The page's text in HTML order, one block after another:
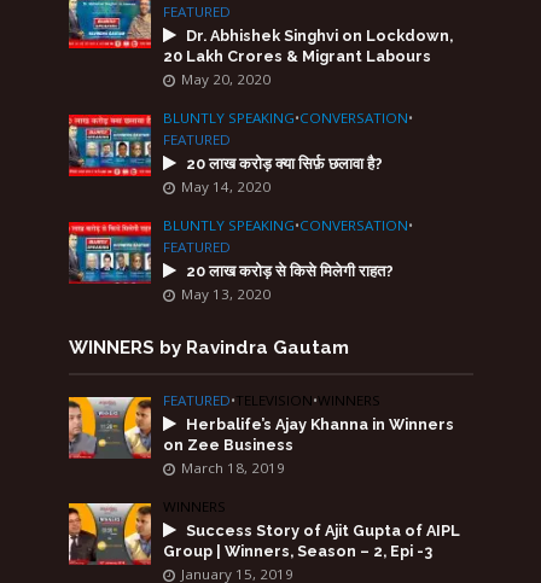
FEATURED
Dr. Abhishek Singhvi on Lockdown,
20 Lakh Crores & Migrant Labours
May 20, 2020
BLUNTLY SPEAKING•CONVERSATION•
FEATURED
20 लाख करोड़ क्या सिर्फ़ छलावा है?
May 14, 2020
BLUNTLY SPEAKING•CONVERSATION•
FEATURED
20 लाख करोड़ से किसे मिलेगी राहत?
May 13, 2020
WINNERS by Ravindra Gautam
FEATURED•TELEVISION•WINNERS
Herbalife’s Ajay Khanna in Winners
on Zee Business
March 18, 2019
WINNERS
Success Story of Ajit Gupta of AIPL
Group | Winners, Season – 2, Epi -3
January 15, 2019